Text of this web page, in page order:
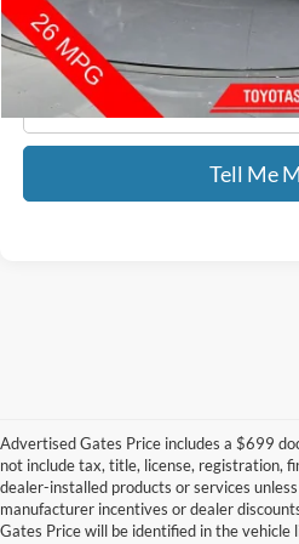
Click To
Tell Me
Advertised Gates Price includes a $699
not include tax, title, license, registration,
dealer-installed products or services
manufacturer incentives or dealer
Gates Price will be identified in the vehicle